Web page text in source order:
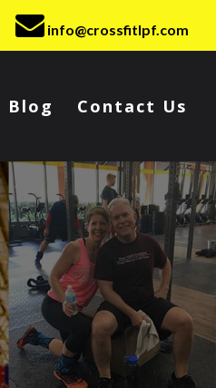
info@crossfitlpf.com
Blog Contact Us